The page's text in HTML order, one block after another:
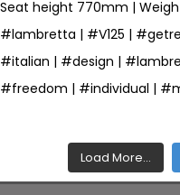
Load More…